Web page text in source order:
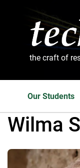
the craft of
Our Students
Wilma